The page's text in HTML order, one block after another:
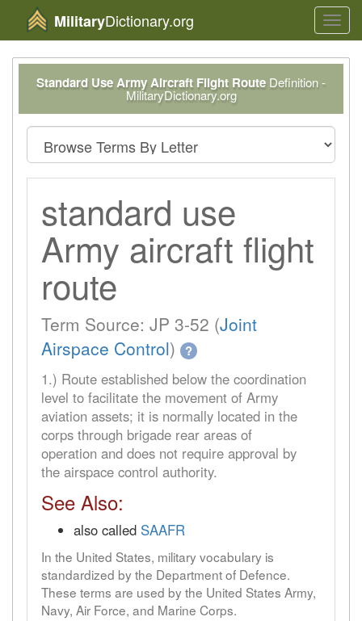
MilitaryDictionary.org
Standard Use Army Aircraft Flight Route Definition -
MilitaryDictionary.org
standard use
Army aircraft flight
route
Term Source: JP 3-52 (Joint
Airspace Control) ?
1.) Route established below the coordination
level to facilitate the movement of Army
aviation assets; it is normally located in the
corps through brigade rear areas of
operation and does not require approval by
the airspace control authority.
See Also:
also called SAAFR
In the United States, military vocabulary is
standardized by the Department of Defence.
These terms are used by the United States Army,
Navy, Air Force, and Marine Corps.